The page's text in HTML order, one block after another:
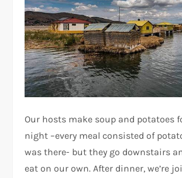
Our hosts make soup and potatoes
night –every meal consisted of
was there- but they go downstairs
eat on our own. After dinner, we’re